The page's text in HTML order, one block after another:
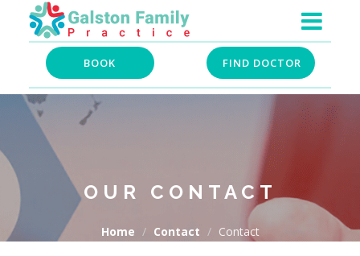
BOOK FIND DOCTOR
OUR CONTACT
Home Contact Contact